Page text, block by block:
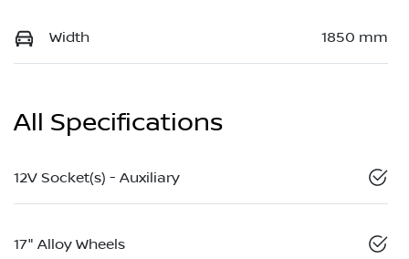
Width 1850 mm
All Specifications
12V Socket(s) - Auxiliary
17" Alloy Wheels